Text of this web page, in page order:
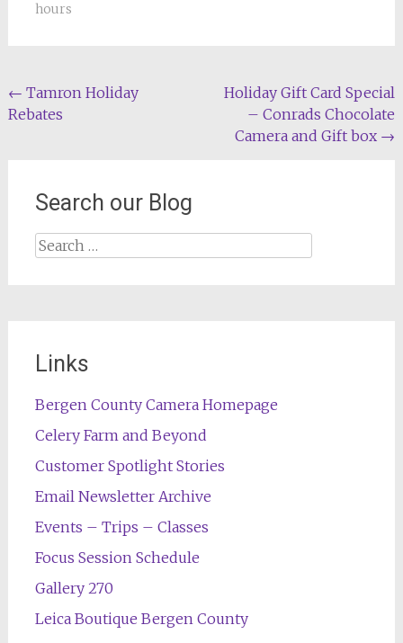
hours
Post
navigation
← Tamron Holiday
Rebates
Holiday Gift Card Special
– Conrads Chocolate
Camera and Gift box →
Search our Blog
Search
Links
Bergen County Camera Homepage
Celery Farm and Beyond
Customer Spotlight Stories
Email Newsletter Archive
Events – Trips – Classes
Focus Session Schedule
Gallery 270
Leica Boutique Bergen County